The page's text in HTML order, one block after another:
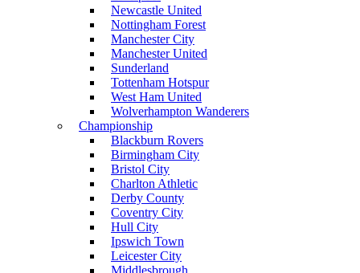
Newcastle United
Nottingham Forest
Manchester City
Manchester United
Sunderland
Tottenham Hotspur
West Ham United
Wolverhampton Wanderers
Championship
Blackburn Rovers
Birmingham City
Bristol City
Charlton Athletic
Derby County
Coventry City
Hull City
Ipswich Town
Leicester City
Middlesbrough